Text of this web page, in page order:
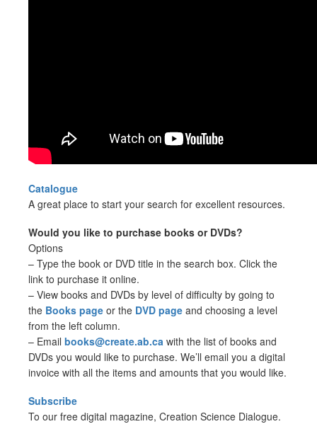
Catalogue
A great place to start your search for excellent resources.
Would you like to purchase books or DVDs?
Options
– Type the book or DVD title in the search box. Click the
link to purchase it online.
– View books and DVDs by level of difficulty by going to
the Books page or the DVD page and choosing a level
from the left column.
– Email books@create.ab.ca with the list of books and
DVDs you would like to purchase. We’ll email you a digital
invoice with all the items and amounts that you would like.
Subscribe
To our free digital magazine, Creation Science Dialogue.